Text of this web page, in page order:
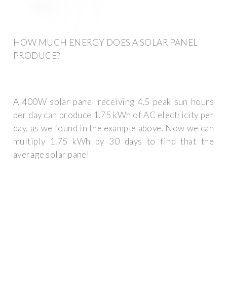
HOW MUCH ENERGY DOES A SOLAR PANEL
PRODUCE?
A 400W solar panel receiving 4.5 peak sun hours
per day can produce 1.75 kWh of AC electricity per
day, as we found in the example above. Now we can
multiply 1.75 kWh by 30 days to find that the
average solar panel